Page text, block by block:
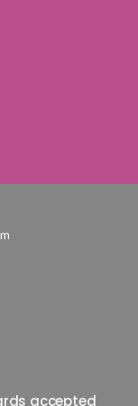
accepted